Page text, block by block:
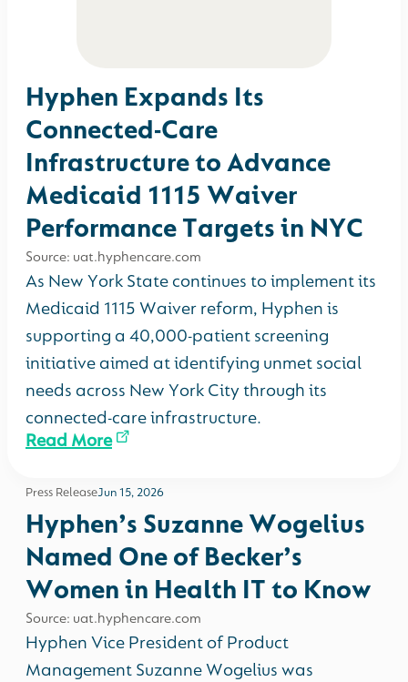
Hyphen Expands Its
Connected-Care
Infrastructure to Advance
Medicaid 1115 Waiver
Performance Targets in NYC
Source: uat.hyphencare.com
As New York State continues to implement its
Medicaid 1115 Waiver reform, Hyphen is
supporting a 40,000-patient screening
initiative aimed at identifying unmet social
needs across New York City through its
connected-care infrastructure.
Read More
Press ReleaseJun 15, 2026
Hyphen’s Suzanne Wogelius
Named One of Becker’s
Women in Health IT to Know
Source: uat.hyphencare.com
Hyphen Vice President of Product
Management Suzanne Wogelius was